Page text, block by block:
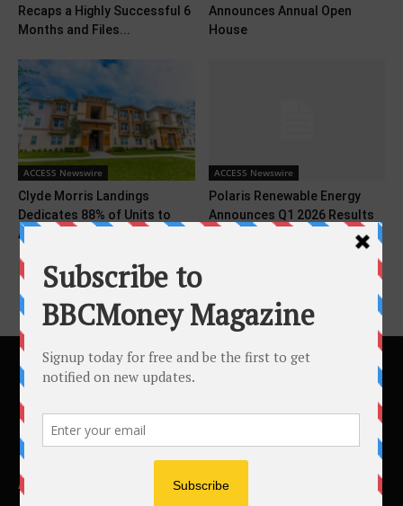
Recaps a Highly Successful 6
Months and Files...
Announces Annual Open
House
ACCESS Newswire
Clyde Morris Landings
Dedicates 88% of Units to
Affordable Housing Amid...
ACCESS Newswire
Polaris Renewable Energy
Announces Q1 2026 Results
ABOUT US